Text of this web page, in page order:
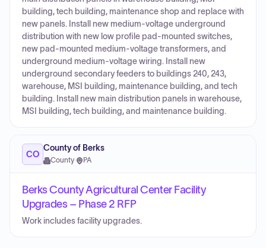
building, tech building, maintenance shop and replace with
new panels. Install new medium-voltage underground
distribution with new low profile pad-mounted switches,
new pad-mounted medium-voltage transformers, and
underground medium-voltage wiring. Install new
underground secondary feeders to buildings 240, 243,
warehouse, MSI building, maintenance building, and tech
building. Install new main distribution panels in warehouse,
MSI building, tech building, and maintenance building.
CO
County of Berks
County· PA
Berks County Agricultural Center Facility
Upgrades – Phase 2 RFP
Work includes facility upgrades.